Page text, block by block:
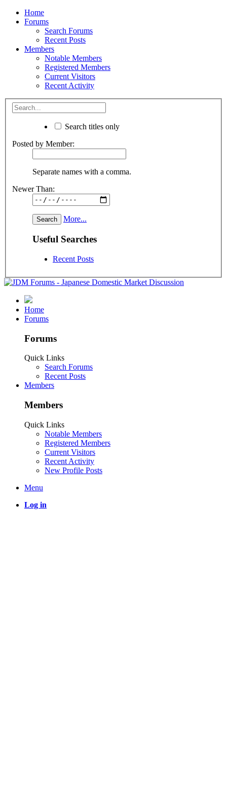
Home
Forums
Search Forums
Recent Posts
Members
Notable Members
Registered Members
Current Visitors
Recent Activity
Search titles only
Posted by Member:
Separate names with a comma.
Newer Than:
More...
Useful Searches
Recent Posts
Home
Forums
Forums
Quick Links
Search Forums
Recent Posts
Members
Members
Quick Links
Notable Members
Registered Members
Current Visitors
Recent Activity
New Profile Posts
Menu
Log in